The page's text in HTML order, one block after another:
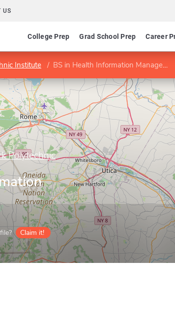
US
College Prep Grad School Prep Career
Institute BS in Health Information Management
Polytechnic
Claim it!